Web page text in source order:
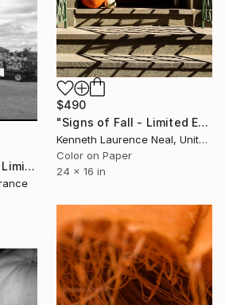
$490
"Signs of Fall - Limited Edition 1 of 10" Photograph
Kenneth Laurence Neal, United States
Color on Paper
24 x 16 in
"Virginia pumpkins - Limited Edition of 10" Photograph